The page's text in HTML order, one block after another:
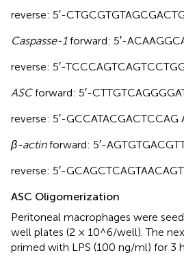
reverse: 5′-
Caspasse-1forward: 5′-
reverse: 5′-
ASCforward: 5′-
reverse: 5′-GCCATACGACTCCAG
β-actinforward: 5′-
reverse: 5′-
ASC Oligomerization
Peritoneal macrophages were
well plates (2 × 10^6/well). The
primed with LPS (100 ng/ml) for 3